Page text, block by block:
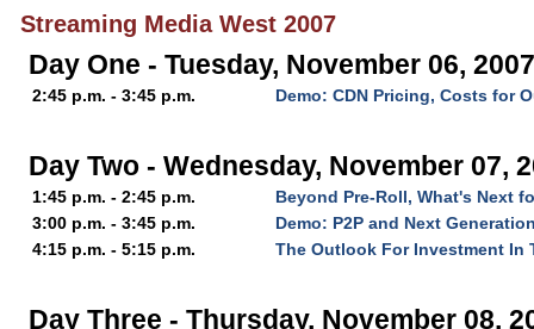
Streaming Media West 2007
Day One - Tuesday, November 06, 2007
2:45 p.m. - 3:45 p.m. Demo: CDN Pricing, Costs for
Day Two - Wednesday, November 07,
1:45 p.m. - 2:45 p.m.
Beyond Pre-Roll, What's Next
3:00 p.m. - 3:45 p.m.
Demo: P2P and Next
4:15 p.m. - 5:15 p.m.
The Outlook For Investment In
Day Three - Thursday, November 08,